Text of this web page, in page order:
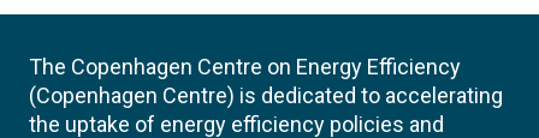
The Copenhagen Centre on Energy Efficiency
(Copenhagen Centre) is dedicated to accelerating
the uptake of energy efficiency policies and